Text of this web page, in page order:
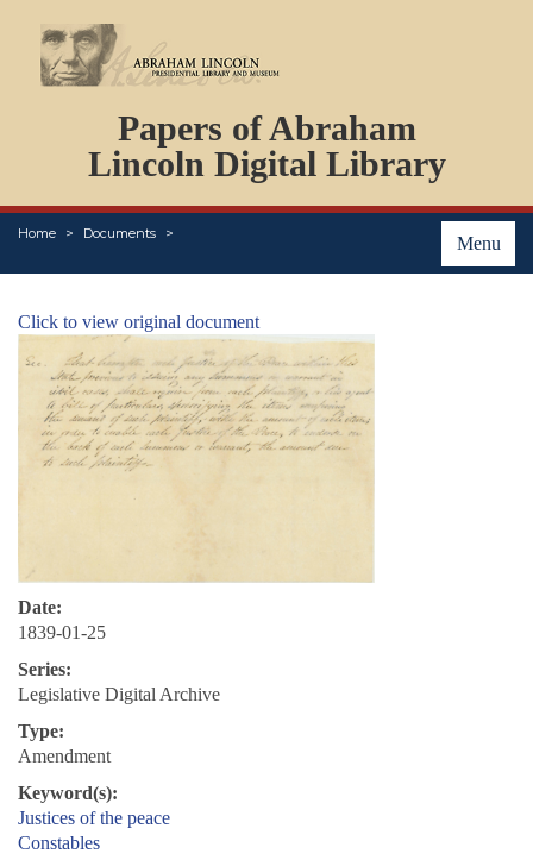
Papers of Abraham
Lincoln Digital Library
Menu
Home Documents
PERSONS
ORGANIZATIONS
EVENTS
PLACES
Click to view original document
Date:
1839-01-25
Series:
Legislative Digital Archive
Type:
Amendment
Keyword(s):
Justices of the peace
Constables